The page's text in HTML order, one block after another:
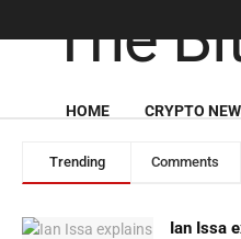
Trending Comments
Ian Issa
HOME CRYPTO